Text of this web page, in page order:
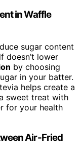
in Waffle
sugar content
doesn’t lower
by choosing
in your batter.
helps create a
sweet treat with
for your health
Air-Fried